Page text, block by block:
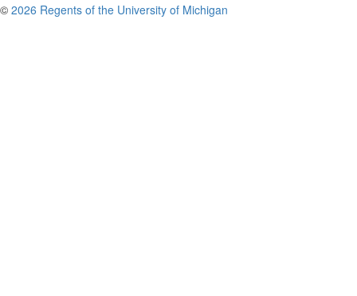
© 2026 Regents of the University of Michigan